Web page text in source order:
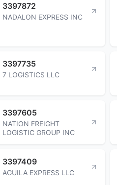
3397872
NADALON EXPRESS INC
3397735
7 LOGISTICS LLC
3397605
NATION FREIGHT
LOGISTIC GROUP INC
3397409
AGUILA EXPRESS LLC